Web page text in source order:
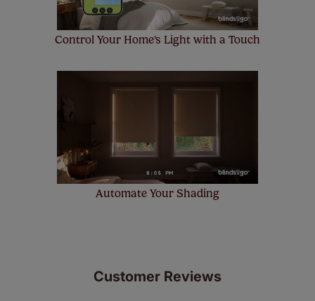
Control Your Home's Light with a Touch
Automate Your Shading
Customer Reviews